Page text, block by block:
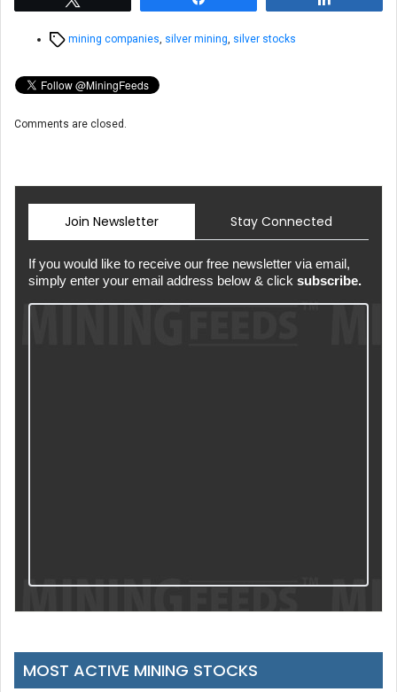
Tagsmining companies, silver mining, silver stocks
Comments are closed.
Join Newsletter Stay Connected
If you would like to receive our free newsletter via email,
simply enter your email address below & click subscribe.
MOST ACTIVE MINING STOCKS